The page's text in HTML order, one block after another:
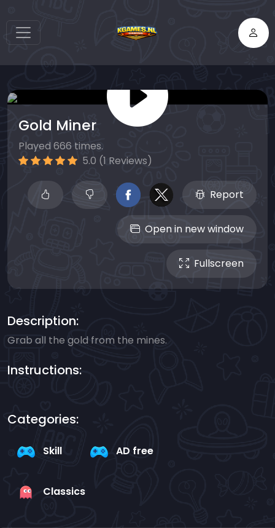
Gold Miner
Played 666 times.
5.0 (1 Reviews)
Report
Open in new window
Fullscreen
Description:
Grab all the gold from the mines.
Instructions:
Categories:
Skill AD free
Classics